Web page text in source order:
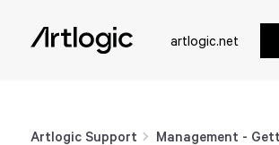
artlogic.net
Artlogic Support
Management -